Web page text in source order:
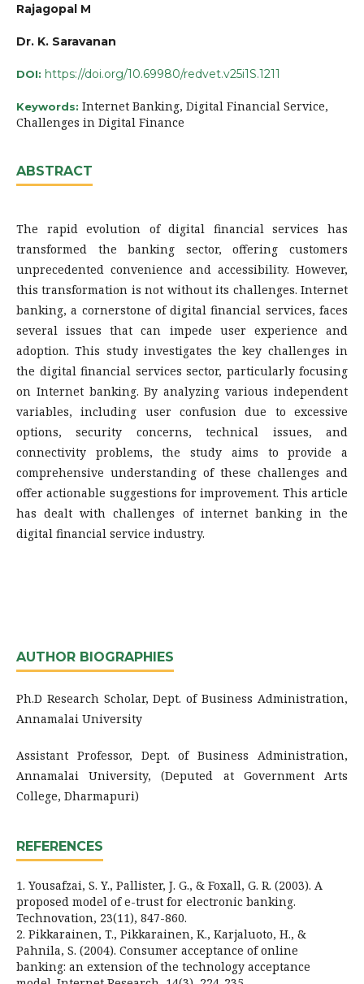
Rajagopal M
Dr. K. Saravanan
DOI: https://doi.org/10.69980/redvet.v25i1S.1211
Keywords: Internet Banking, Digital Financial Service,
Challenges in Digital Finance
ABSTRACT
The rapid evolution of digital financial services has
transformed the banking sector, offering customers
unprecedented convenience and accessibility. However,
this transformation is not without its challenges. Internet
banking, a cornerstone of digital financial services, faces
several issues that can impede user experience and
adoption. This study investigates the key challenges in
the digital financial services sector, particularly focusing
on Internet banking. By analyzing various independent
variables, including user confusion due to excessive
options, security concerns, technical issues, and
connectivity problems, the study aims to provide a
comprehensive understanding of these challenges and
offer actionable suggestions for improvement. This article
has dealt with challenges of internet banking in the
digital financial service industry.
AUTHOR BIOGRAPHIES
Ph.D Research Scholar, Dept. of Business Administration,
Annamalai University
Assistant Professor, Dept. of Business Administration,
Annamalai University, (Deputed at Government Arts
College, Dharmapuri)
REFERENCES
1. Yousafzai, S. Y., Pallister, J. G., & Foxall, G. R. (2003). A
proposed model of e-trust for electronic banking.
Technovation, 23(11), 847-860.
2. Pikkarainen, T., Pikkarainen, K., Karjaluoto, H., &
Pahnila, S. (2004). Consumer acceptance of online
banking: an extension of the technology acceptance